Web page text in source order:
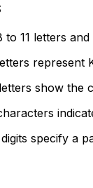
to 11 letters
represent
show the
specify a